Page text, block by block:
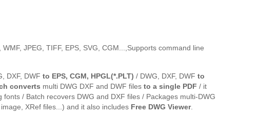
JPEG, TIFF, EPS, SVG, CGM...,Supports command line
DXF, DWF to EPS, CGM, HPGL(*.PLT) / DWG, DXF, DWF to
converts multi DWG DXF and DWF files to a single PDF / it
fonts / Batch recovers DWG and DXF files / Packages multi-DWG
XRef files...) and it also includes Free DWG Viewer.